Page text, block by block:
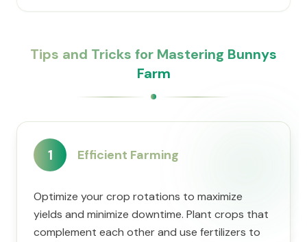
Tips and Tricks for Mastering Bunnys
Farm
1 Efficient Farming
Optimize your crop rotations to maximize
yields and minimize downtime. Plant crops that
complement each other and use fertilizers to